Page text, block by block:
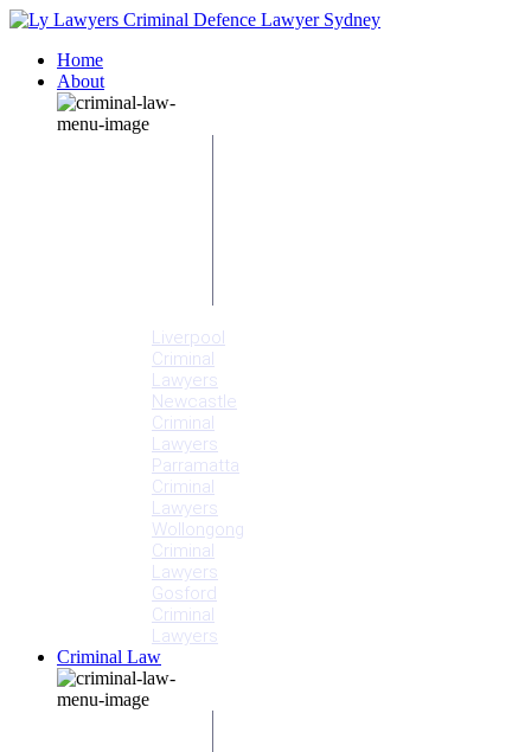
Home
About
Liverpool
Criminal
Lawyers
Newcastle
Criminal
Lawyers
Parramatta
Criminal
Lawyers
Wollongong
Criminal
Lawyers
Gosford
Criminal
Lawyers
Criminal Law